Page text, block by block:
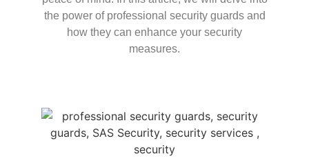
the power of professional security guards and
how they can enhance your security
measures.